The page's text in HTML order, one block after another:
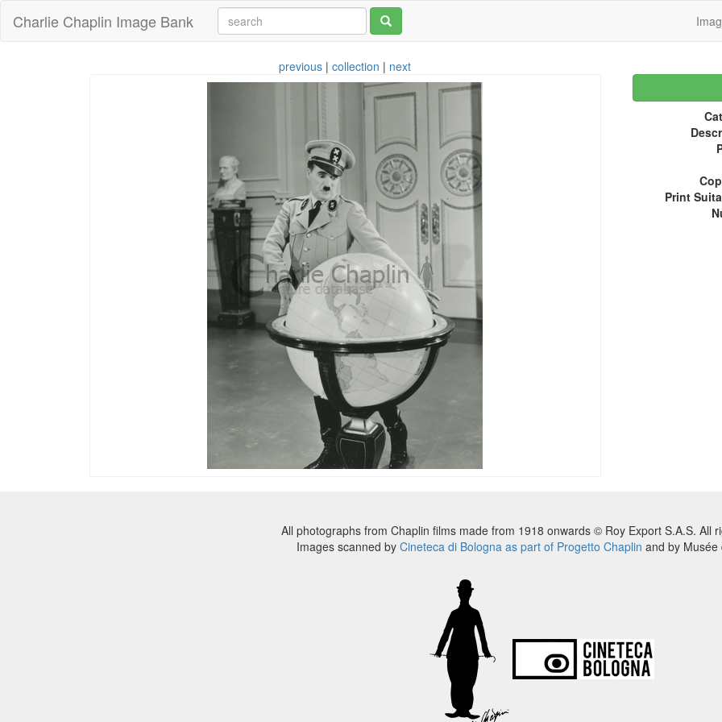
Charlie Chaplin Image Bank
previous |collection | next
Print
All photographs from Chaplin films made from 1918 onwards © Roy Export S.A.S. All
Images scanned by Cineteca di Bologna as part of Progetto Chaplin and by Musée